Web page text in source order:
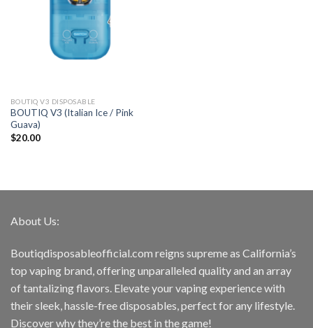
BOUTIQ V3 DISPOSABLE
BOUTIQ V3 (Italian Ice / Pink
Guava)
$20.00
About Us:
Boutiqdisposableofficial.com reigns supreme as California’s
top vaping brand, offering unparalleled quality and an array
of tantalizing flavors. Elevate your vaping experience with
their sleek, hassle-free disposables, perfect for any lifestyle.
Discover why they’re the best in the game!